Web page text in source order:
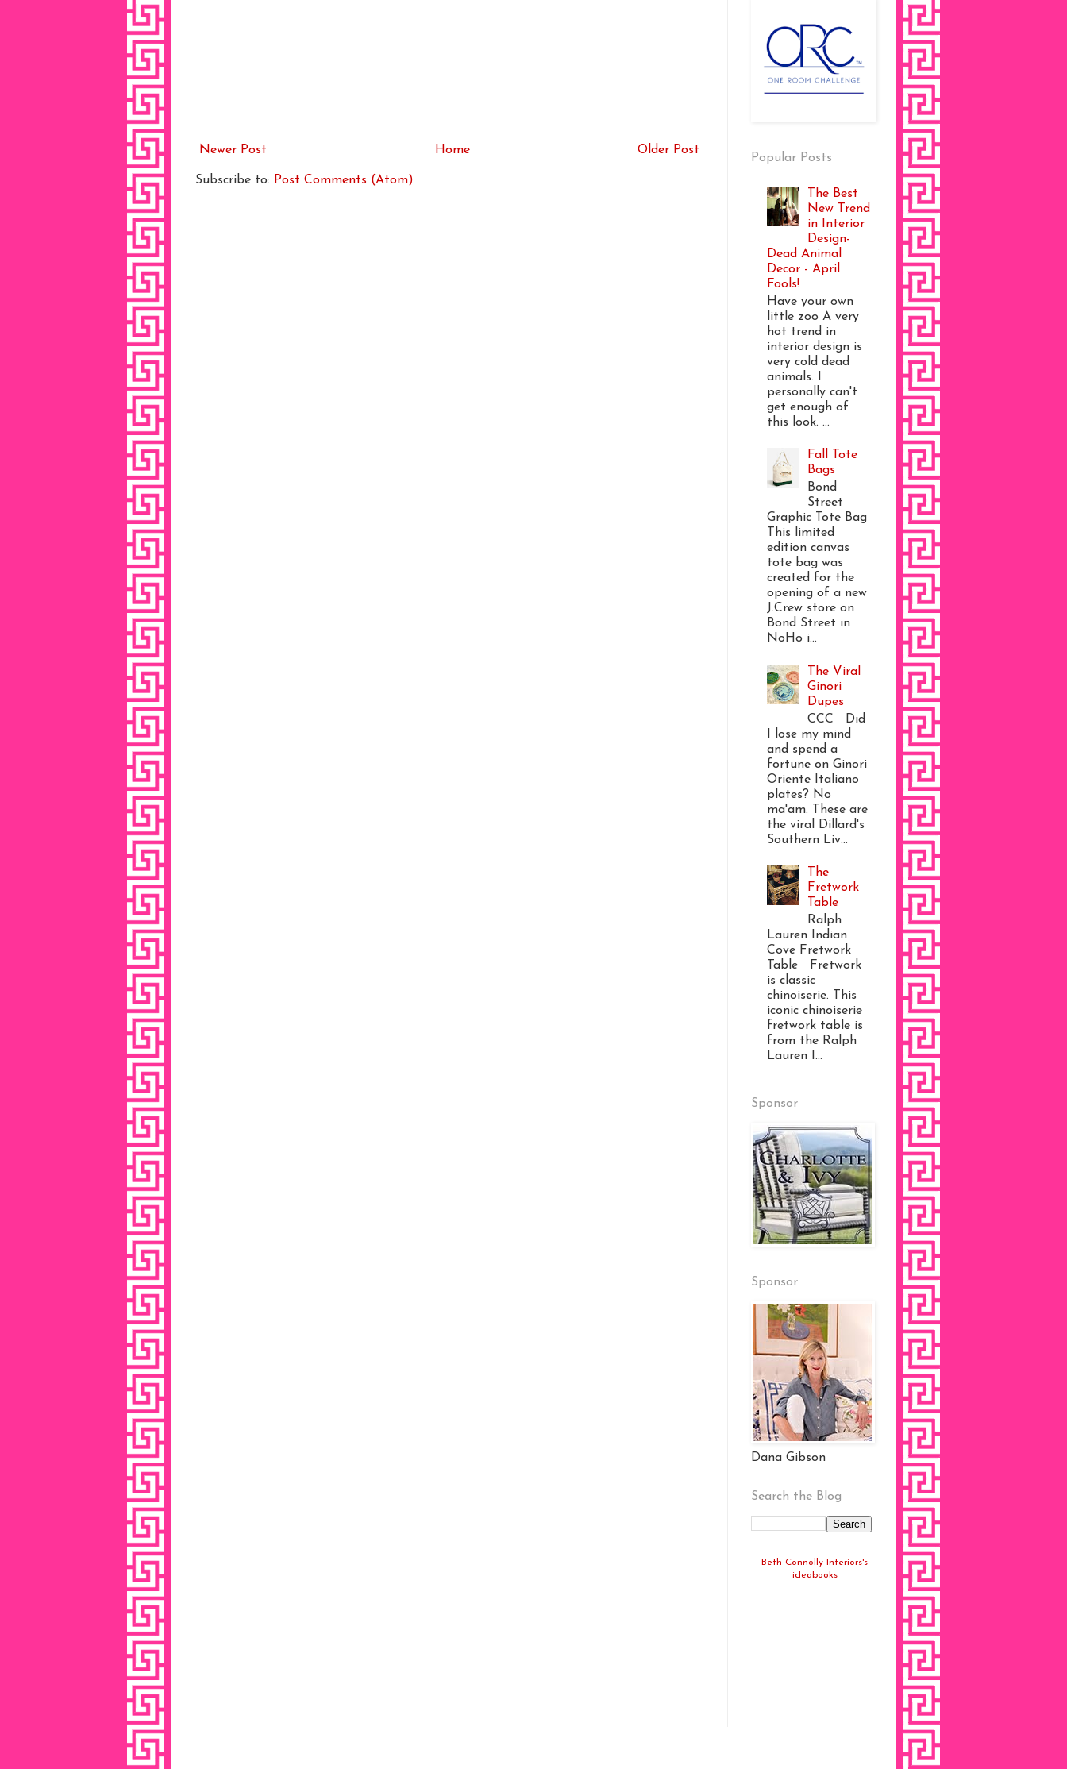
Newer Post Older Post
Home
Subscribe to: Post Comments (Atom)
Popular Posts
The Best
New Trend
in Interior
Design-
Dead Animal
Decor - April
Fools!
Have your own
little zoo A very
hot trend in
interior design is
very cold dead
animals. I
personally can't
get enough of
this look. ...
Fall Tote
Bags
Bond
Street
Graphic Tote Bag
This limited
edition canvas
tote bag was
created for the
opening of a new
J.Crew store on
Bond Street in
NoHo i...
The Viral
Ginori
Dupes
CCC Did
I lose my mind
and spend a
fortune on Ginori
Oriente Italiano
plates? No
ma'am. These are
the viral Dillard's
Southern Liv...
The
Fretwork
Table
Ralph
Lauren Indian
Cove Fretwork
Table Fretwork
is classic
chinoiserie. This
iconic chinoiserie
fretwork table is
from the Ralph
Lauren I...
Sponsor
Sponsor
Dana Gibson
Search the Blog
Beth Connolly Interiors's
ideabooks